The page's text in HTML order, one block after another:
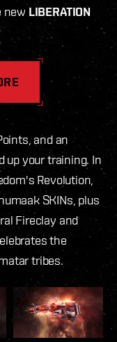
new LIBERATION
and an
up your training. In
Revolution,
SKINs, plus
Fireclay and
the
tribes.